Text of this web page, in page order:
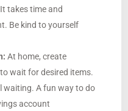
It takes time and
Be kind to yourself
At home, create
wait for desired items.
waiting. A fun way to do
account